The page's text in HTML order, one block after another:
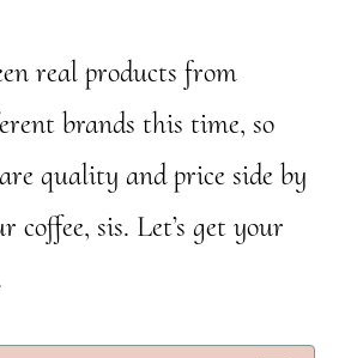
real products from
brands this time, so
quality and price side by
coffee, sis. Let’s get your